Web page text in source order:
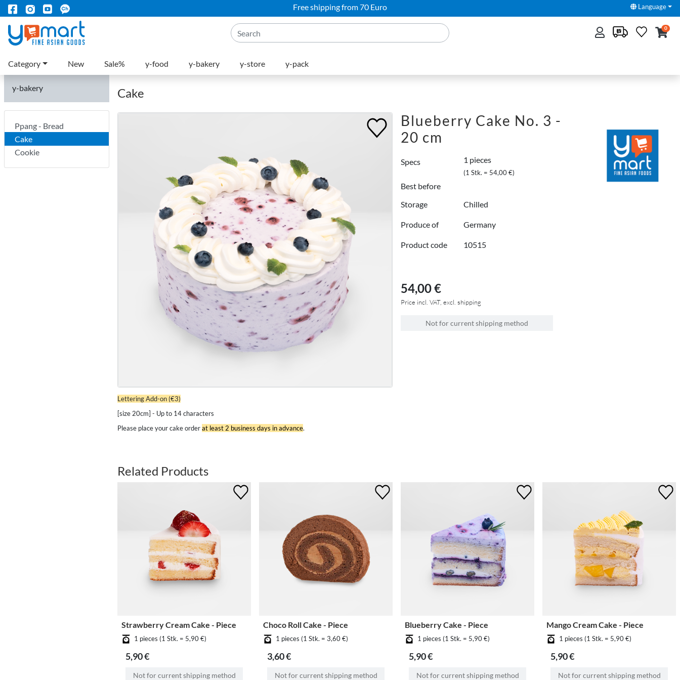
Free shipping from 70 Euro Language
0
Category New Sale% y-food y-bakery y-store y-pack
y-bakery
Ppang - Bread
Cake
Cookie
Cake
Blueberry Cake No. 3 -
20 cm
Specs 1 pieces
(1 Stk. = 54,00 €)
Best before
Storage
Chilled
Produce of Germany
Product code 10515
54,00 €
Price incl. VAT, excl. shipping
Not for current shipping method
Lettering Add-on (€3)
[size 20cm] - Up to 14 characters
Please place your cake orderat least 2 business days in advance.
Related Products
Strawberry Cream Cake - Piece
1 pieces (1 Stk. = 5,90 €)
5,90 €
Not for current shipping method
Choco Roll Cake - Piece
1 pieces (1 Stk. = 3,60 €)
3,60 €
Not for current shipping method
Blueberry Cake - Piece
1 pieces (1 Stk. = 5,90 €)
5,90 €
Not for current shipping method
Mango Cream Cake - Piece
1 pieces (1 Stk. = 5,90 €)
5,90 €
Not for current shipping method